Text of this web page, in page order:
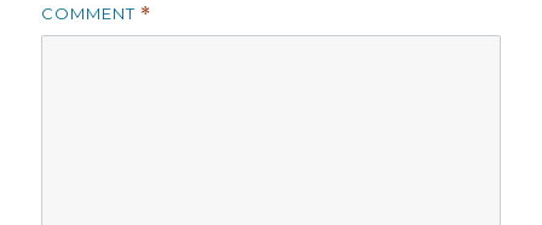
COMMENT *